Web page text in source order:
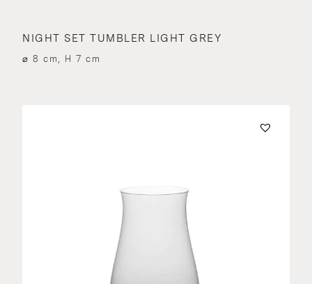
NIGHT SET TUMBLER LIGHT GREY
⌀ 8 cm, H 7 cm